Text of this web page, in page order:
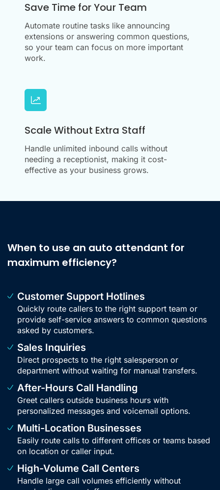
Save Time for Your Team
Automate routine tasks like announcing
extensions or answering common questions,
so your team can focus on more important
work.
Scale Without Extra Staff
Handle unlimited inbound calls without
needing a receptionist, making it cost-
effective as your business grows.
When to use an auto attendant for
maximum efficiency?
Customer Support Hotlines
Quickly route callers to the right support team or
provide self-service answers to common questions
asked by customers.
Sales Inquiries
Direct prospects to the right salesperson or
department without waiting for manual transfers.
After-Hours Call Handling
Greet callers outside business hours with
personalized messages and voicemail options.
Multi-Location Businesses
Easily route calls to different offices or teams based
on location or caller input.
High-Volume Call Centers
Handle large call volumes efficiently without